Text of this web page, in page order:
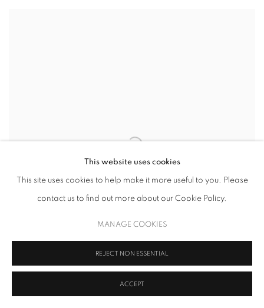
This website uses cookies
This site uses cookies to help make it more useful to you. Please
contact us to find out more about our Cookie Policy.
MANAGE COOKIES
REJECT NON ESSENTIAL
ACCEPT